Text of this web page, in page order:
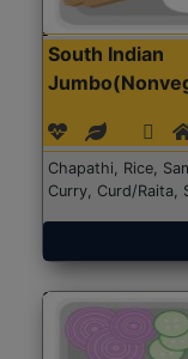
South Indian
Chapathi, Rice,
Curry, Curd/Raita,